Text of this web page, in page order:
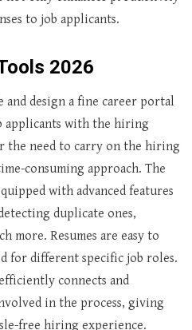
to job applicants.
2026
and design a fine career portal
applicants with the hiring
the need to carry on the hiring
consuming approach. The
with advanced features
duplicate ones,
more. Resumes are easy to
for different specific job roles.
connects and
in the process, giving
free hiring experience.